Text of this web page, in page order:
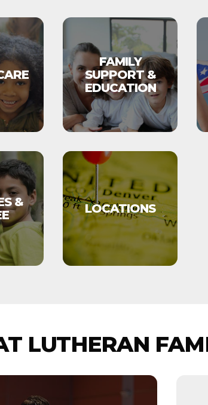
FAMILY
SUPPORT &
EDUCATION
&
LOCATIONS
LUTHERAN